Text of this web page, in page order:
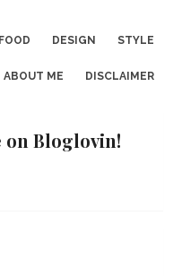
FOOD DESIGN STYLE
ABOUT ME DISCLAIMER
on Bloglovin!